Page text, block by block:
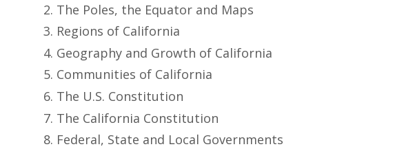
The Poles, the Equator and Maps
Regions of California
Geography and Growth of California
Communities of California
The U.S. Constitution
The California Constitution
Federal, State and Local Governments